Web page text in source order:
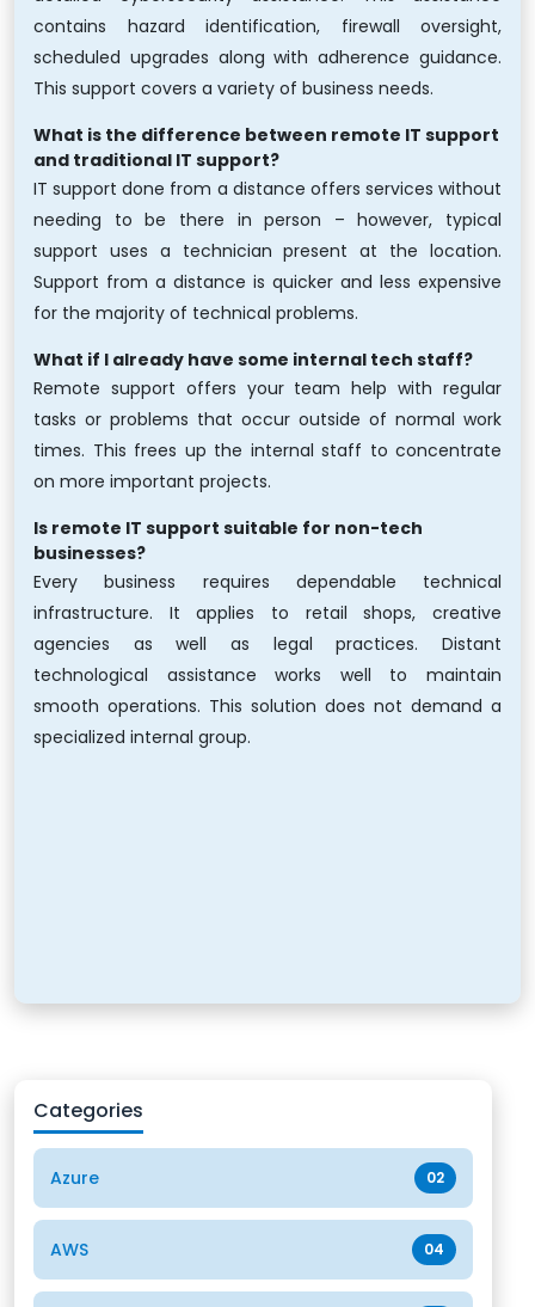
contains hazard identification, firewall oversight,
scheduled upgrades along with adherence guidance.
This support covers a variety of business needs.
What is the difference between remote IT support
and traditional IT support?
IT support done from a distance offers services without
needing to be there in person – however, typical
support uses a technician present at the location.
Support from a distance is quicker and less expensive
for the majority of technical problems.
What if I already have some internal tech staff?
Remote support offers your team help with regular
tasks or problems that occur outside of normal work
times. This frees up the internal staff to concentrate
on more important projects.
Is remote IT support suitable for non-tech
businesses?
Every business requires dependable technical
infrastructure. It applies to retail shops, creative
agencies as well as legal practices. Distant
technological assistance works well to maintain
smooth operations. This solution does not demand a
specialized internal group.
Categories
Azure 02
AWS 04